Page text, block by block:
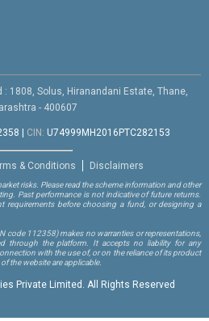
: 1808, Solus, Hiranandani Estate, Thane,
- 400607
CIN: U74999MH2016PTC282153
& Conditions Disclaimers
risks. Please read the scheme information and other
Past performance is not indicative of future returns.
requirements before choosing a fund, or designing a
code 112358)makes no warranties or representations,
through the platform. It accepts no liability for any
with the use of, or on the reliance of its product
the website are applicable.
Private Limited. All Rights Reserved